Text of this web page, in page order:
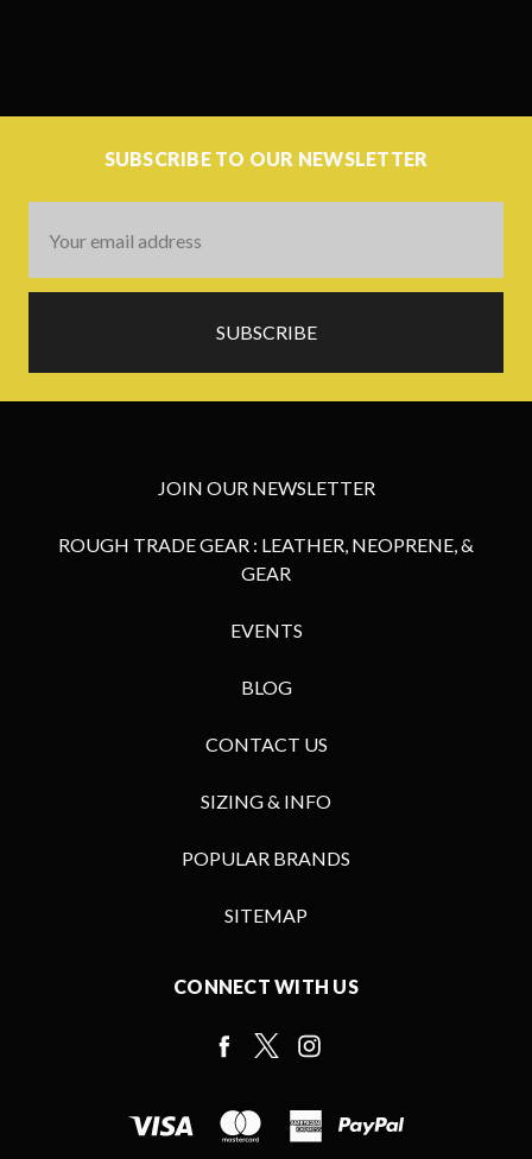
SUBSCRIBE TO OUR NEWSLETTER
Address
JOIN OUR NEWSLETTER
ROUGH TRADE GEAR : LEATHER, NEOPRENE, &
GEAR
EVENTS
BLOG
CONTACT US
SIZING & INFO
POPULAR BRANDS
SITEMAP
CONNECT WITH US